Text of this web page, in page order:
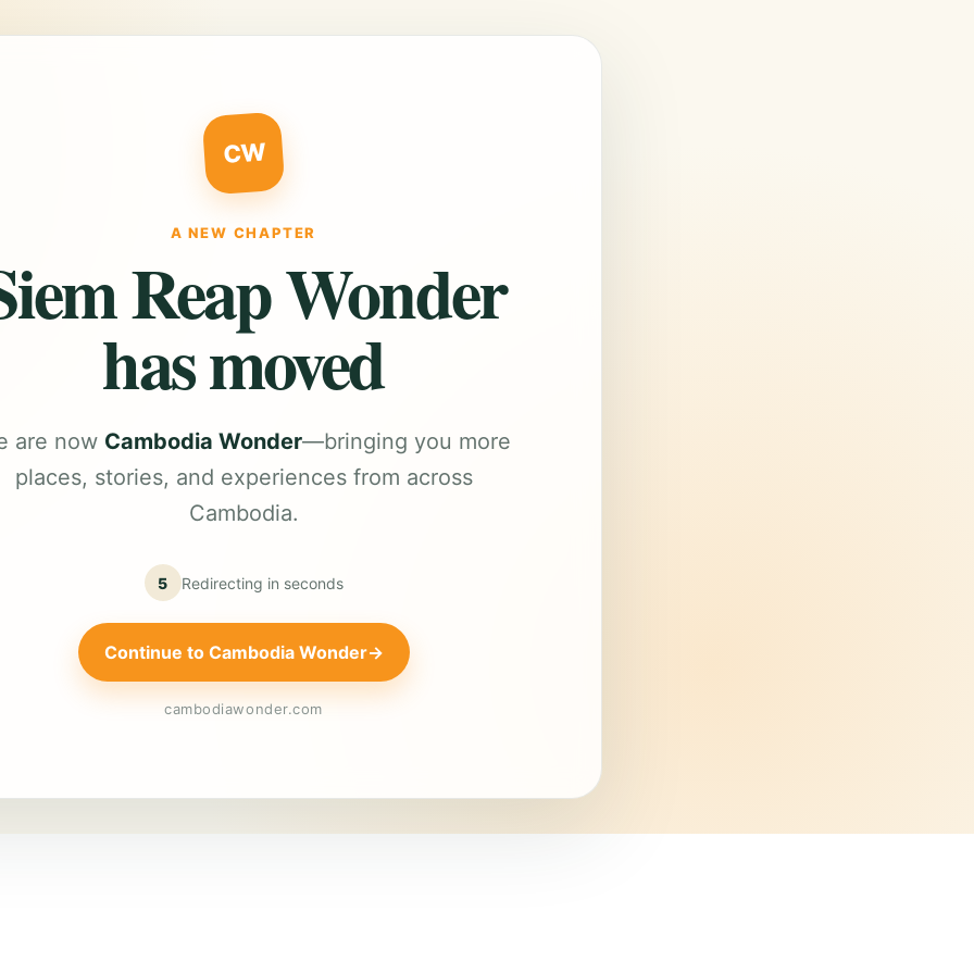
CW
A NEW CHAPTER
Reap Wonder
has moved
are now Cambodia Wonder—bringing you more
places, stories, and experiences from across
Cambodia.
5 Redirecting in seconds
Continue to Cambodia Wonder→
cambodiawonder.com